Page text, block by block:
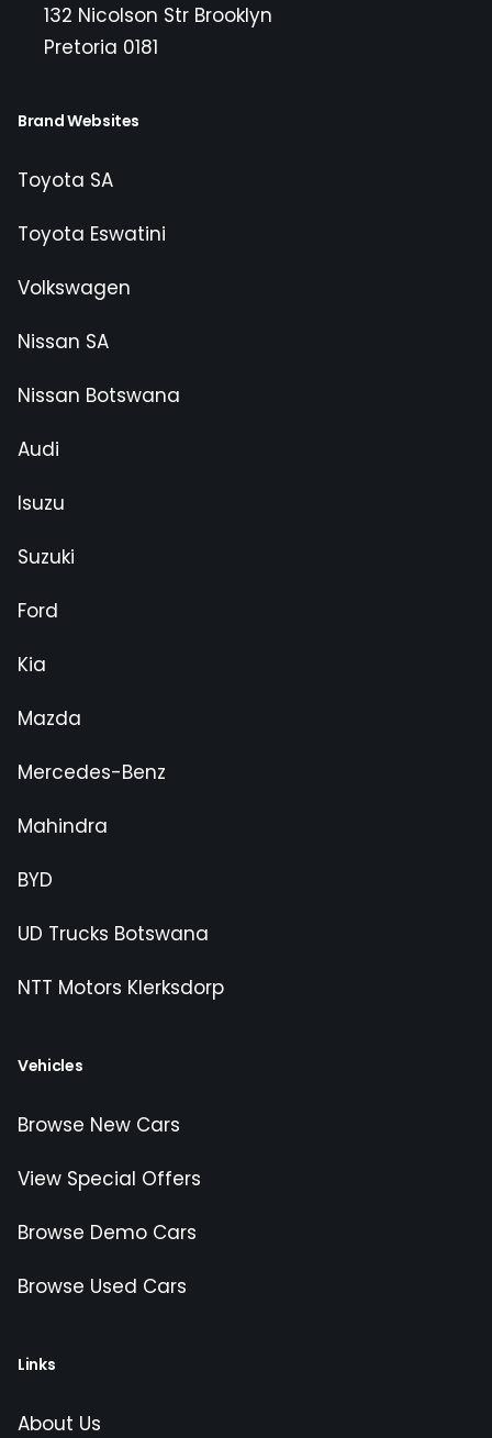
132 Nicolson Str Brooklyn
Pretoria 0181
Brand Websites
Toyota SA
Toyota Eswatini
Volkswagen
Nissan SA
Nissan Botswana
Audi
Isuzu
Suzuki
Ford
Kia
Mazda
Mercedes-Benz
Mahindra
BYD
UD Trucks Botswana
NTT Motors Klerksdorp
Vehicles
Browse New Cars
View Special Offers
Browse Demo Cars
Browse Used Cars
Links
About Us